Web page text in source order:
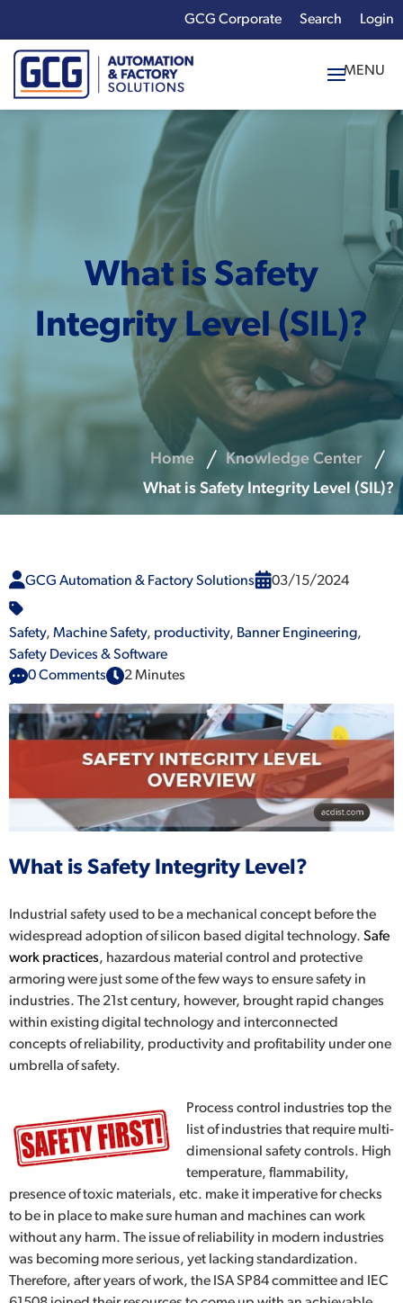
Login
GCG Corporate
Enter your search
term:
What is Safety
Integrity Level (SIL)?
Home
Knowledge Center
What is Safety Integrity Level (SIL)?
GCG Automation & Factory Solutions 03/15/2024
Safety, Machine Safety, productivity, Banner Engineering,
Safety Devices & Software
0 Comments
2 Minutes
What is Safety Integrity Level?
Industrial safety used to be a mechanical concept before the
widespread adoption of silicon based digital technology. Safe
work practices, hazardous material control and protective
armoring were just some of the few ways to ensure safety in
industries. The 21 stcentury, however, brought rapid changes
within existing digital technology and interconnected
concepts of reliability, productivity and profitability under one
umbrella of safety.
Process control industries top the
list of industries that require multi-
dimensional safety controls. High
temperature, flammability,
presence of toxic materials, etc. make it imperative for checks
to be in place to make sure human and machines can work
without any harm. The issue of reliability in modern industries
was becoming more serious, yet lacking standardization.
Therefore, after years of work, the ISA SP84 committee and IEC